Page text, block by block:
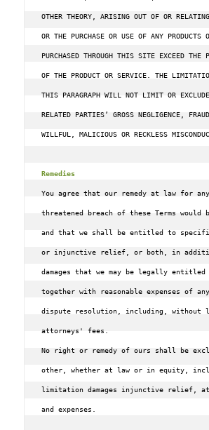
OTHER THEORY, ARISING OUT OF OR
OR THE PURCHASE OR USE OF ANY PRODUCTS
PURCHASED THROUGH THIS SITE EXCEED THE
OF THE PRODUCT OR SERVICE. THE
THIS PARAGRAPH WILL NOT LIMIT OR
RELATED PARTIES’ GROSS NEGLIGENCE,
WILLFUL, MALICIOUS OR RECKLESS
Remedies
You agree that our remedy at law for
threatened breach of these Terms would
and that we shall be entitled to
or injunctive relief, or both, in
damages that we may be legally entitled
together with reasonable expenses of
dispute resolution, including, without
attorneys' fees.
No right or remedy of ours shall be
other, whether at law or in equity,
limitation damages injunctive relief,
and expenses.